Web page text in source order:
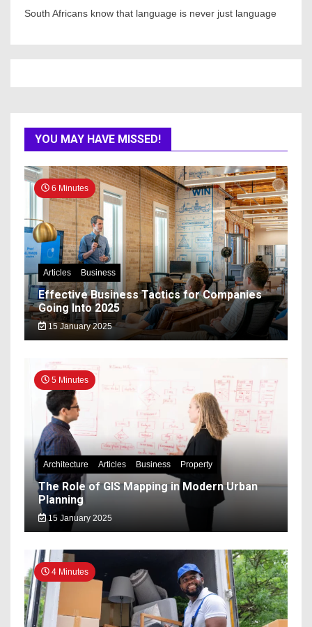
South Africans know that language is never just language
YOU MAY HAVE MISSED!
6 Minutes
Articles Business
Effective Business Tactics for Companies
Going Into 2025
15 January 2025
5 Minutes
Architecture Articles Business Property
The Role of GIS Mapping in Modern Urban
Planning
15 January 2025
4 Minutes